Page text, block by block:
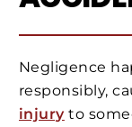
Negligence
responsibly,
injuryto